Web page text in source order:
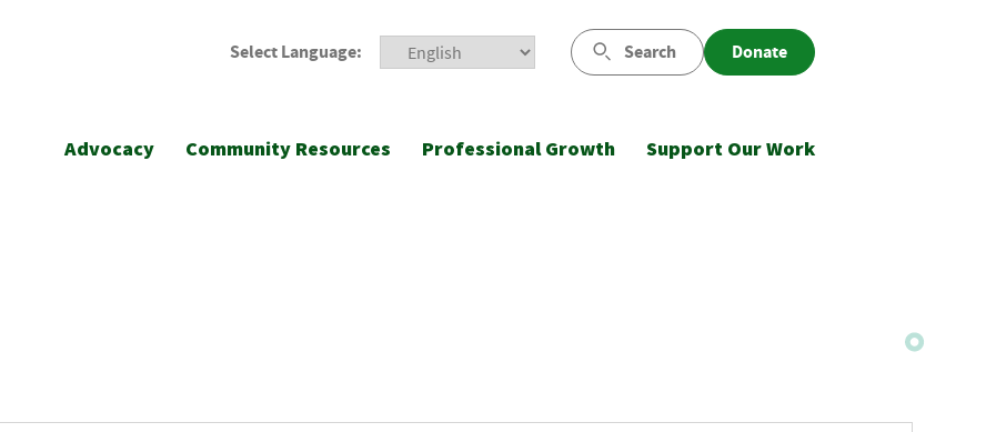
Select Language: Search Donate
Advocacy Community Resources Professional Growth Support Our Work